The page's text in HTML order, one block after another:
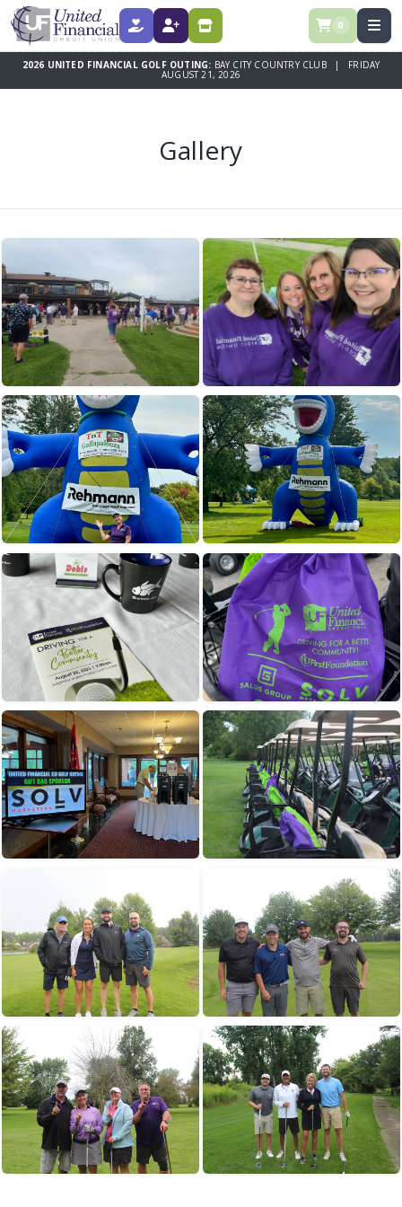
DONATE REGISTER SPONSORSHIPS 0
2026 UNITED FINANCIAL GOLF OUTING: BAY CITY COUNTRY CLUB | FRIDAY
AUGUST 21, 2026
Gallery